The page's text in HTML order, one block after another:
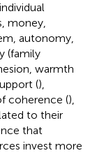
money,
autonomy,
(family
warmth
(),
coherence (),
to their
that
invest more